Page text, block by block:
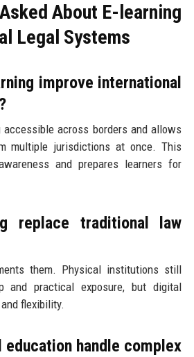
About E-learning
Legal Systems
improve international
across borders and allows
multiple jurisdictions at once. This
and prepares learners for
replace traditional law
them. Physical institutions still
and practical exposure, but digital
flexibility.
education handle complex